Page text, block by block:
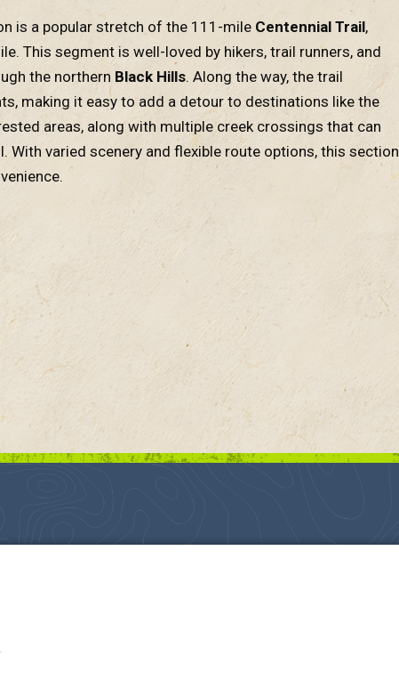
is a popular stretch of the 111-mile Centennial Trail,
This segment is well-loved by hikers, trail runners, and
the northern Black Hills. Along the way, the trail
making it easy to add a detour to destinations like the
areas, along with multiple creek crossings that can
varied scenery and flexible route options, this section
Again!